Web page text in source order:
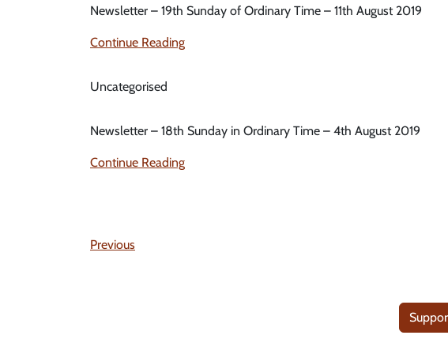
Newsletter – 19th Sunday of Ordinary Time – 11th August 2019
Continue Reading
Uncategorised
Newsletter – 18th Sunday in Ordinary Time – 4th August 2019
Continue Reading
Previous